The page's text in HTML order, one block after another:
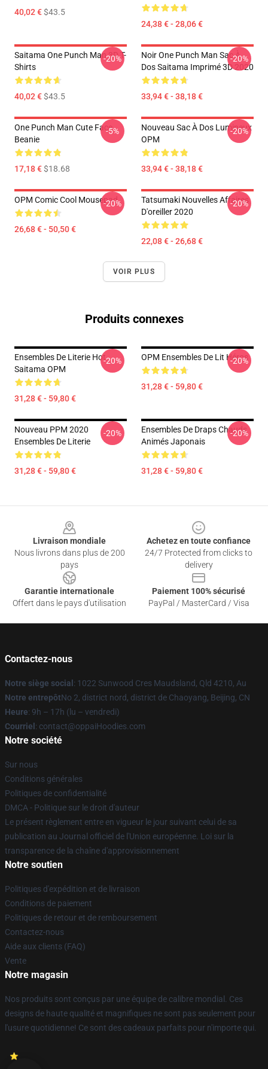
40,02 €$43.5
24,38 € - 28,06 €
Saitama One Punch Man 3D T-
Shirts
40,02 €$43.5
-20%
Noir One Punch Man Sac À
Dos Saitama Imprimé 3D 2020
33,94 € - 38,18 €
-20%
One Punch Man Cute Face
Beanie
17,18 €$18.68
-5%
Nouveau Sac À Dos Lumineux
OPM
33,94 € - 38,18 €
-20%
OPM Comic Cool Mousepad
26,68 € - 50,50 €
-20%
Tatsumaki Nouvelles Affaires
D'oreiller 2020
22,08 € - 26,68 €
-20%
VOIR PLUS
Produits connexes
Ensembles De Literie Hot
Saitama OPM
31,28 € - 59,80 €
-20% OPM Ensembles De Lit Héros
31,28 € - 59,80 €
-20%
Nouveau PPM 2020
Ensembles De Literie
31,28 € - 59,80 €
-20%
Ensembles De Draps Chauds
Animés Japonais
31,28 € - 59,80 €
-20%
Livraison mondiale
Nous livrons dans plus de 200
pays
Achetez en toute confiance
24/7 Protected from clicks to
delivery
Garantie internationale
Offert dans le pays d'utilisation
Paiement 100% sécurisé
PayPal / MasterCard / Visa
Contactez-nous
Notre siège social : 1022 Sunwood Cres Maudsland, Qld 4210, Au
Notre entrepôtNo 2, district nord, district de Chaoyang, Beijing, CN
Heure: 9h – 17h (lu – vendredi)
Courriel : contact@oppaiHoodies.com
Notre société
Sur nous
Conditions générales
Politiques de confidentialité
DMCA - Politique sur le droit d'auteur
Le présent règlement entre en vigueur le jour suivant celui de sa
publication au Journal officiel de l'Union européenne. Loi sur la
transparence de la chaîne d'approvisionnement
Notre soutien
Politiques d'expédition et de livraison
Conditions de paiement
Politiques de retour et de remboursement
Contactez-nous
Aide aux clients (FAQ)
Vente
Notre magasin
Nos produits sont conçus par une équipe de calibre mondial. Ces
designs de haute qualité et magnifiques ne sont pas seulement pour
l'usure quotidienne! Ce sont des cadeaux parfaits pour n'importe qui.